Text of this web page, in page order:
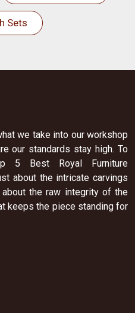
Sets
we take into our workshop
our standards stay high. To
5 Best Royal Furniture
about the intricate carvings
the raw integrity of the
keeps the piece standing for